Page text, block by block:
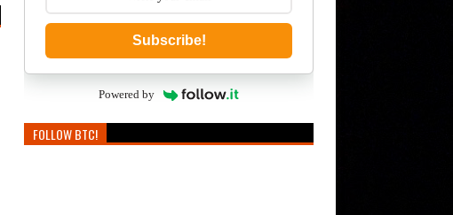
Subscribe!
Powered by
FOLLOW BTC!